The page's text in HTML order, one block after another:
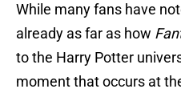
While many fans have
already as far as how
to the Harry Potter
moment that occurs at